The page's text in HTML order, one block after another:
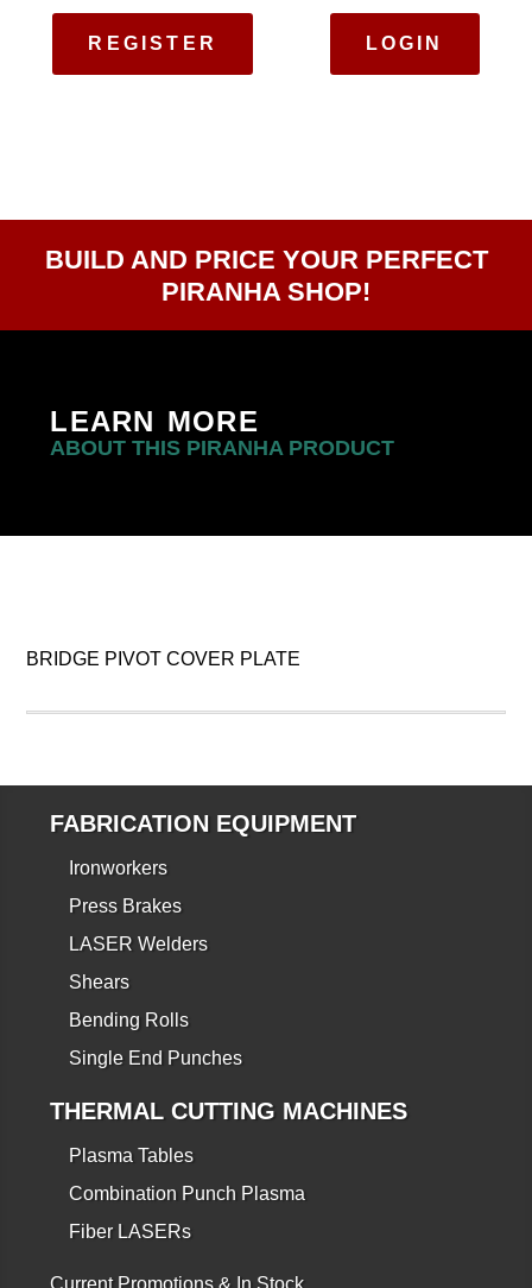
REGISTER LOGIN
BUILD AND PRICE YOUR PERFECT
PIRANHA SHOP!
LEARN MORE
ABOUT THIS PIRANHA PRODUCT
BRIDGE PIVOT COVER PLATE
FABRICATION EQUIPMENT
Ironworkers
Press Brakes
LASER Welders
Shears
Bending Rolls
Single End Punches
THERMAL CUTTING MACHINES
Plasma Tables
Combination Punch Plasma
Fiber LASERs
Current Promotions & In Stock